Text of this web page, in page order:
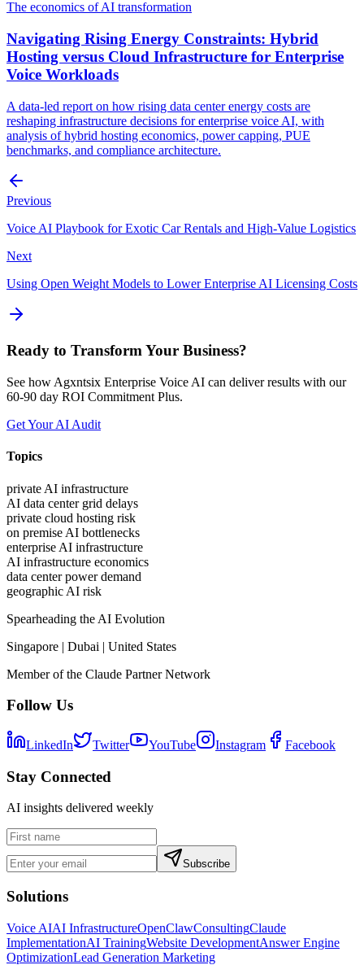
The economics of AI transformation
Navigating Rising Energy Constraints: Hybrid
Hosting versus Cloud Infrastructure for Enterprise
Voice Workloads
A data-led report on how rising data center energy costs are
reshaping infrastructure decisions for enterprise voice AI, with
analysis of hybrid hosting economics, power capping, PUE
benchmarks, and compliance architecture.
Previous
Voice AI Playbook for Exotic Car Rentals and High-Value Logistics
Next
Using Open Weight Models to Lower Enterprise AI Licensing Costs
Ready to Transform Your Business?
See how Agxntsix Enterprise Voice AI can deliver results with our
60-90 day ROI Commitment Plus.
Get Your AI Audit
Topics
private AI infrastructure
AI data center grid delays
private cloud hosting risk
on premise AI bottlenecks
enterprise AI infrastructure
AI infrastructure economics
data center power demand
geographic AI risk
Spearheading the AI Evolution
Singapore | Dubai | United States
Member of the Claude Partner Network
Follow Us
LinkedIn Twitter YouTube Instagram Facebook
Stay Connected
AI insights delivered weekly
Subscribe
Solutions
Voice AIAI InfrastructureOpenClawConsultingClaude
ImplementationAI TrainingWebsite DevelopmentAnswer Engine
OptimizationLead Generation Marketing